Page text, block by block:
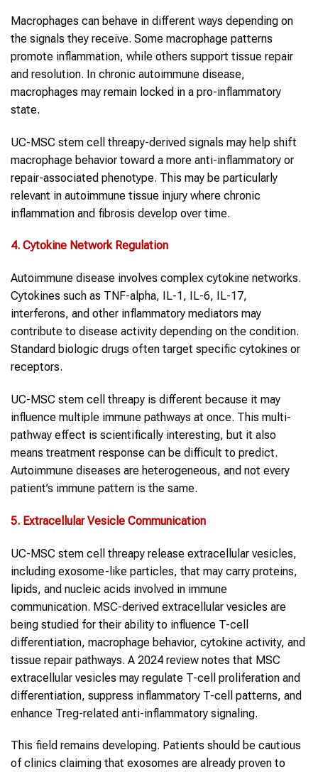
Macrophages can behave in different ways depending on
the signals they receive. Some macrophage patterns
promote inflammation, while others support tissue repair
and resolution. In chronic autoimmune disease,
macrophages may remain locked in a pro-inflammatory
state.
UC-MSC stem cell threapy-derived signals may help shift
macrophage behavior toward a more anti-inflammatory or
repair-associated phenotype. This may be particularly
relevant in autoimmune tissue injury where chronic
inflammation and fibrosis develop over time.
4. Cytokine Network Regulation
Autoimmune disease involves complex cytokine networks.
Cytokines such as TNF-alpha, IL-1, IL-6, IL-17,
interferons, and other inflammatory mediators may
contribute to disease activity depending on the condition.
Standard biologic drugs often target specific cytokines or
receptors.
UC-MSC stem cell threapy is different because it may
influence multiple immune pathways at once. This multi-
pathway effect is scientifically interesting, but it also
means treatment response can be difficult to predict.
Autoimmune diseases are heterogeneous, and not every
patient’s immune pattern is the same.
5. Extracellular Vesicle Communication
UC-MSC stem cell threapy release extracellular vesicles,
including exosome-like particles, that may carry proteins,
lipids, and nucleic acids involved in immune
communication. MSC-derived extracellular vesicles are
being studied for their ability to influence T-cell
differentiation, macrophage behavior, cytokine activity, and
tissue repair pathways. A 2024 review notes that MSC
extracellular vesicles may regulate T-cell proliferation and
differentiation, suppress inflammatory T-cell patterns, and
enhance Treg-related anti-inflammatory signaling.
This field remains developing. Patients should be cautious
of clinics claiming that exosomes are already proven to